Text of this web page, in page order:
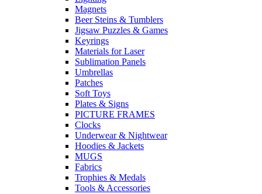
Magnets
Beer Steins & Tumblers
Jigsaw Puzzles & Games
Keyrings
Materials for Laser
Sublimation Panels
Umbrellas
Patches
Soft Toys
Plates & Signs
PICTURE FRAMES
Clocks
Underwear & Nightwear
Hoodies & Jackets
MUGS
Fabrics
Trophies & Medals
Tools & Accessories